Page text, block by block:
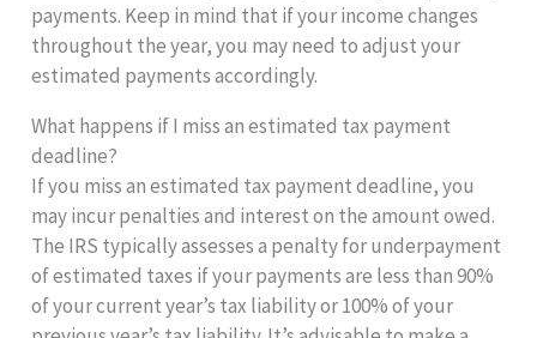
payments. Keep in mind that if your income changes
throughout the year, you may need to adjust your
estimated payments accordingly.
What happens if I miss an estimated tax payment
deadline?
If you miss an estimated tax payment deadline, you
may incur penalties and interest on the amount owed.
The IRS typically assesses a penalty for underpayment
of estimated taxes if your payments are less than 90%
of your current year’s tax liability or 100% of your